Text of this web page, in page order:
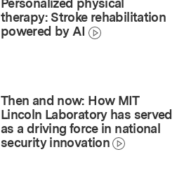
Personalized physical
therapy: Stroke rehabilitation
powered by AI
Then and now: How MIT
Lincoln Laboratory has served
as a driving force in national
security innovation